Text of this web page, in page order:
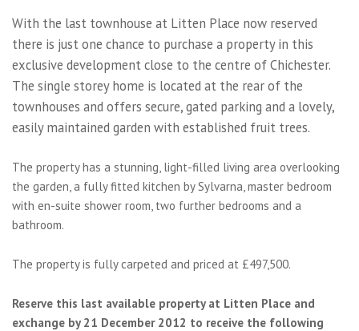
With the last townhouse at Litten Place now reserved
there is just one chance to purchase a property in this
exclusive development close to the centre of Chichester.
The single storey home is located at the rear of the
townhouses and offers secure, gated parking and a lovely,
easily maintained garden with established fruit trees.
The property has a stunning, light-filled living area overlooking
the garden, a fully fitted kitchen by Sylvarna, master bedroom
with en-suite shower room, two further bedrooms and a
bathroom.
The property is fully carpeted and priced at £497,500.
Reserve this last available property at Litten Place and
exchange by 21 December 2012 to receive the following